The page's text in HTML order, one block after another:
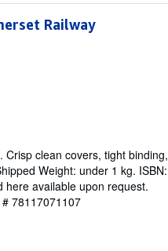
Railway
clean covers, tight binding,
Weight: under 1 kg. ISBN:
here available upon request.
78117071107